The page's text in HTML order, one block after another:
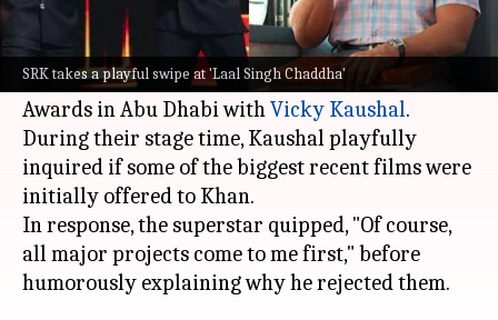
SRK takes a playful swipe at 'Laal Singh Chaddha'
Shah Rukh Khan , known for his quick wit and
humor, recently co-hosted the 24th
International Indian Film Academy (IIFA)
Awards in Abu Dhabi withVicky Kaushal.
During their stage time, Kaushal playfully
inquired if some of the biggest recent films were
initially offered to Khan.
In response, the superstar quipped, "Of course,
all major projects come to me first," before